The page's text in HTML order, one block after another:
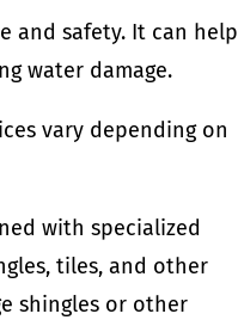
and safety. It can help
water damage.
vary depending on
with specialized
tiles, and other
shingles or other